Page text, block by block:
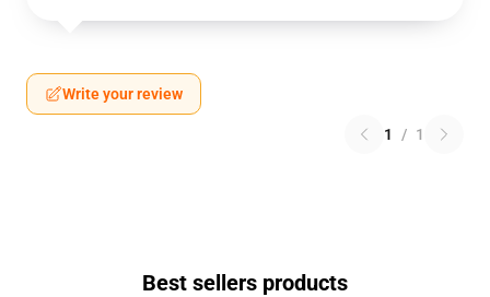
Write your review
1 / 1
Best sellers products